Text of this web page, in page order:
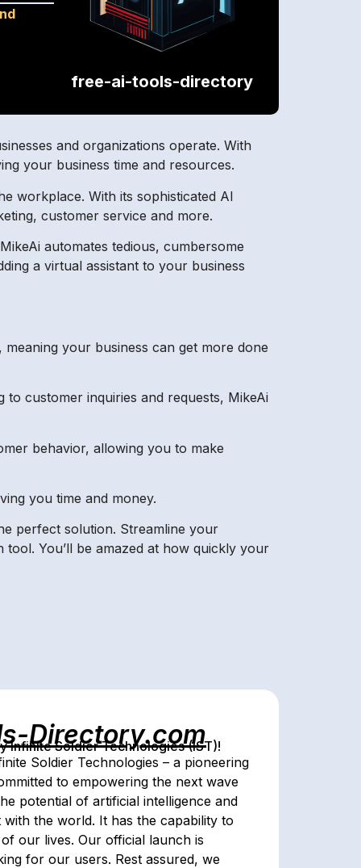
free-ai-tools-directory
and organizations operate. With
your business time and resources.
workplace. With its sophisticated AI
customer service and more.
automates tedious, cumbersome
a virtual assistant to your business
your business can get more done
customer inquiries and requests, MikeAi
behavior, allowing you to make
you time and money.
perfect solution. Streamline your
tool. You’ll be amazed at how quickly your
Directory.com
Infinite Soldier Technologies (IST)!
Soldier Technologies – a pioneering
to empowering the next wave
potential of artificial intelligence and
the world. It has the capability to
our lives. Our official launch is
for our users. Rest assured, we